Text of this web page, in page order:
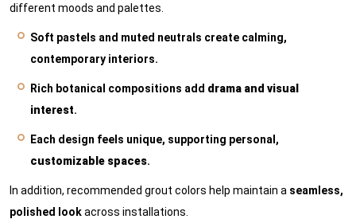
different moods and palettes.
Soft pastels and muted neutrals create calming,
contemporary interiors.
Rich botanical compositions add drama and visual
interest.
Each design feels unique, supporting personal,
customizable spaces.
In addition, recommended grout colors help maintain a seamless,
polished lookacross installations.